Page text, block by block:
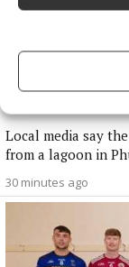
Irish man dies
Thailand
Local media say
from a lagoon in
30 minutes ago